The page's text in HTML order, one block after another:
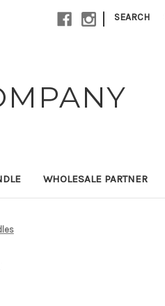
| SEARCH
WHOLESALE PARTNER